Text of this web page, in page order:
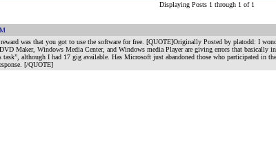
Displaying Posts 1 through 1 of 1
was that you got to use the software for free. [QUOTE]Originally Posted by platodd: I
Maker, Windows Media Center, and Windows media Player are giving errors that
although I had 17 gig available. Has Microsoft just abandoned those who participated in
[/QUOTE]